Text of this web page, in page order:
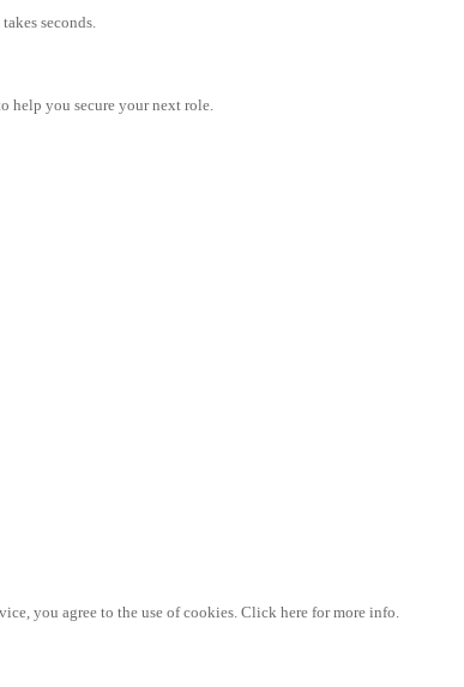
seconds.
help you secure your next role.
you agree to the use of cookies. Click here for more info.